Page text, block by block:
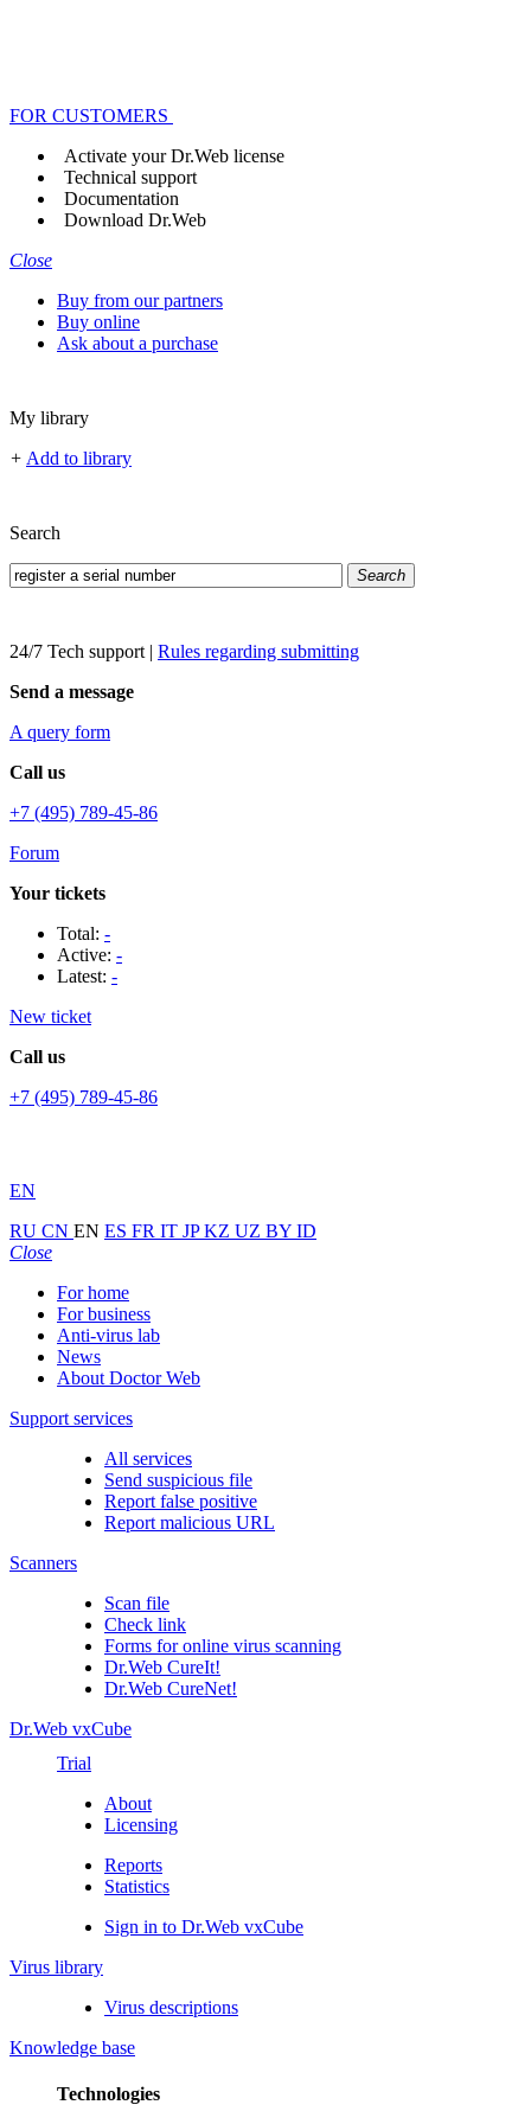
FOR CUSTOMERS
Activate your Dr.Web license
Technical support
Documentation
Download Dr.Web
Close
Buy from our partners
Buy online
Ask about a purchase
My library
+ Add to library
Search
Search
24/7 Tech support | Rules regarding submitting
Send a message
A query form
Call us
+7 (495) 789-45-86
Forum
Your tickets
Total: -
Active: -
Latest: -
New ticket
Call us
+7 (495) 789-45-86
EN
RU CN EN ES FR IT JPKZ UZ BY ID
Close
For home
For business
Anti-virus lab
News
About Doctor Web
Support services
All services
Send suspicious file
Report false positive
Report malicious URL
Scanners
Scan file
Check link
Forms for online virus scanning
Dr.Web CureIt!
Dr.Web CureNet!
Dr.Web vxCube
Trial
About
Licensing
Reports
Statistics
Sign in to Dr.Web vxCube
Virus library
Virus descriptions
Knowledge base
Technologies